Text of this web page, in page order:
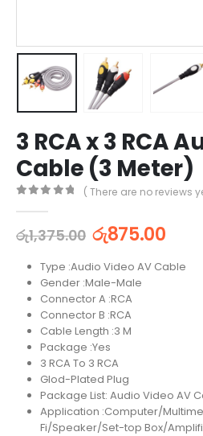
3 RCA x 3 RCA
Cable (3 Meter)
( There are no reviews
රු1,375.00 රු875.00
Type :Audio Video AV Cable
Gender :Male-Male
Connector A :RCA
Connector B :RCA
Cable Length :3 M
Package :Yes
3 RCA To 3 RCA
Glod-Plated Plug
Package List: Audio Video AV
Application :Computer/
Fi/Speaker/Set-top Box/